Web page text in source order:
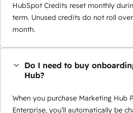
HubSpot Credits reset monthly
term. Unused credits do not roll
month.
Do I need to buy
Hub?
When you purchase Marketing Hub
Enterprise, you’ll automatically be